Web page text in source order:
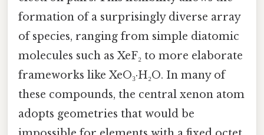
formation of a surprisingly diverse array
of species, ranging from simple diatomic
molecules such as XeF₂ to more elaborate
frameworks like XeO₃·H₂O. In many of
these compounds, the central xenon atom
adopts geometries that would be